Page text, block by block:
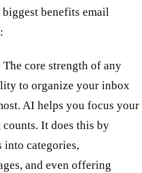
benefits email
The core strength of any
to organize your inbox
AI helps you focus your
It does this by
categories,
and even offering